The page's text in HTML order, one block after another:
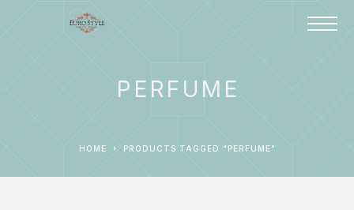
PERFUME
HOME PRODUCTS TAGGED “PERFUME”